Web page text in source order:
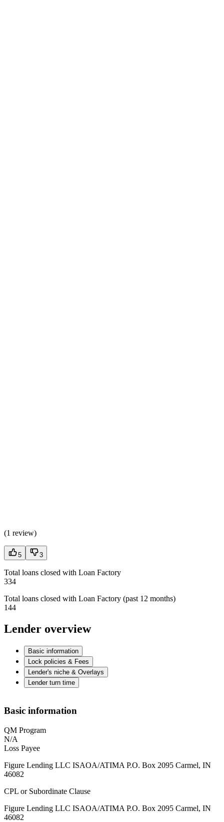
(1 review)
5 3
Total loans closed with Loan Factory
334
Total loans closed with Loan Factory (past 12 months)
144
Lender overview
Basic information
Lock policies & Fees
Lender's niche & Overlays
Lender turn time
Basic information
QM Program
N/A
Loss Payee
Figure Lending LLC ISAOA/ATIMA P.O. Box 2095 Carmel, IN
46082
CPL or Subordinate Clause
Figure Lending LLC ISAOA/ATIMA P.O. Box 2095 Carmel, IN
46082